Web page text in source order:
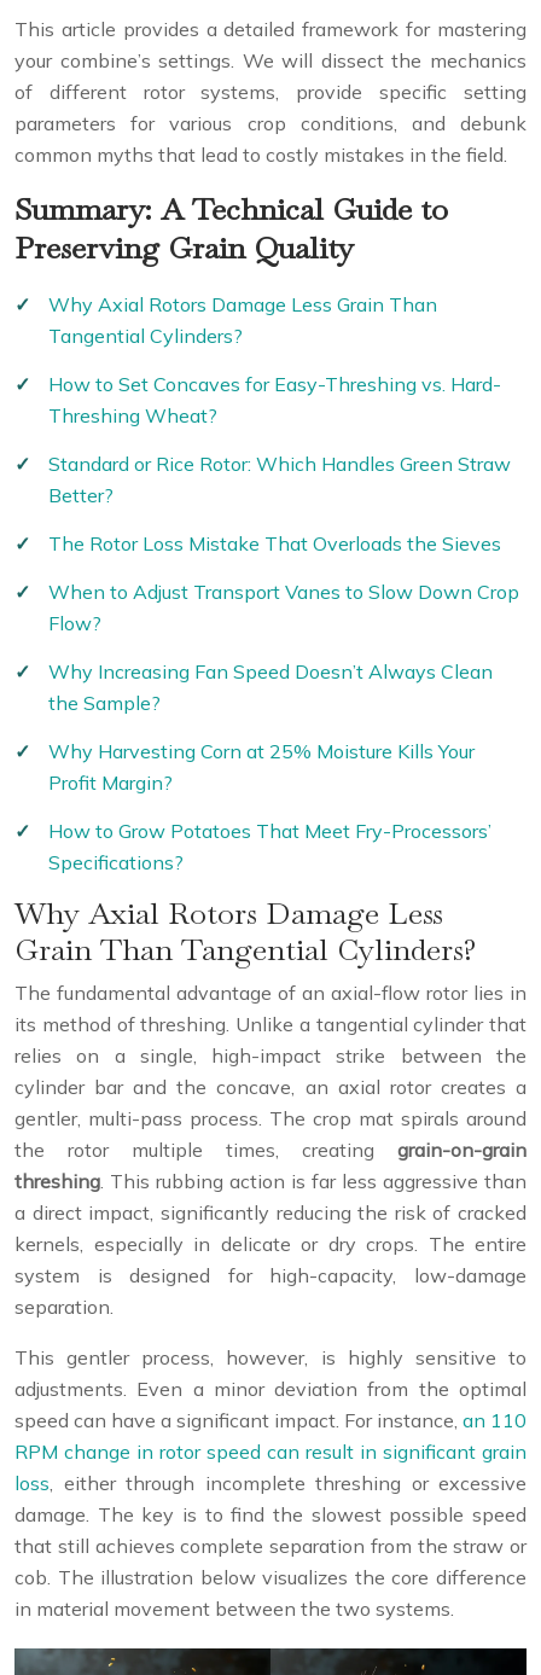
This article provides a detailed framework for mastering
your combine’s settings. We will dissect the mechanics
of different rotor systems, provide specific setting
parameters for various crop conditions, and debunk
common myths that lead to costly mistakes in the field.
Summary: A Technical Guide to
Preserving Grain Quality
Why Axial Rotors Damage Less Grain Than
Tangential Cylinders?
How to Set Concaves for Easy-Threshing vs. Hard-
Threshing Wheat?
Standard or Rice Rotor: Which Handles Green Straw
Better?
The Rotor Loss Mistake That Overloads the Sieves
When to Adjust Transport Vanes to Slow Down Crop
Flow?
Why Increasing Fan Speed Doesn’t Always Clean
the Sample?
Why Harvesting Corn at 25% Moisture Kills Your
Profit Margin?
How to Grow Potatoes That Meet Fry-Processors’
Specifications?
Why Axial Rotors Damage Less
Grain Than Tangential Cylinders?
The fundamental advantage of an axial-flow rotor lies in
its method of threshing. Unlike a tangential cylinder that
relies on a single, high-impact strike between the
cylinder bar and the concave, an axial rotor creates a
gentler, multi-pass process. The crop mat spirals around
the rotor multiple times, creating grain-on-grain
threshing. This rubbing action is far less aggressive than
a direct impact, significantly reducing the risk of cracked
kernels, especially in delicate or dry crops. The entire
system is designed for high-capacity, low-damage
separation.
This gentler process, however, is highly sensitive to
adjustments. Even a minor deviation from the optimal
speed can have a significant impact. For instance, an 110
RPM change in rotor speed can result in significant grain
loss, either through incomplete threshing or excessive
damage. The key is to find the slowest possible speed
that still achieves complete separation from the straw or
cob. The illustration below visualizes the core difference
in material movement between the two systems.